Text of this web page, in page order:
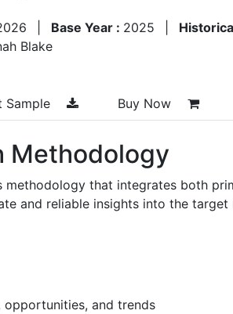
Base Year : 2025
Blake
Sample Buy Now
Methodology
that integrates both
and reliable insights into the
opportunities, and trends